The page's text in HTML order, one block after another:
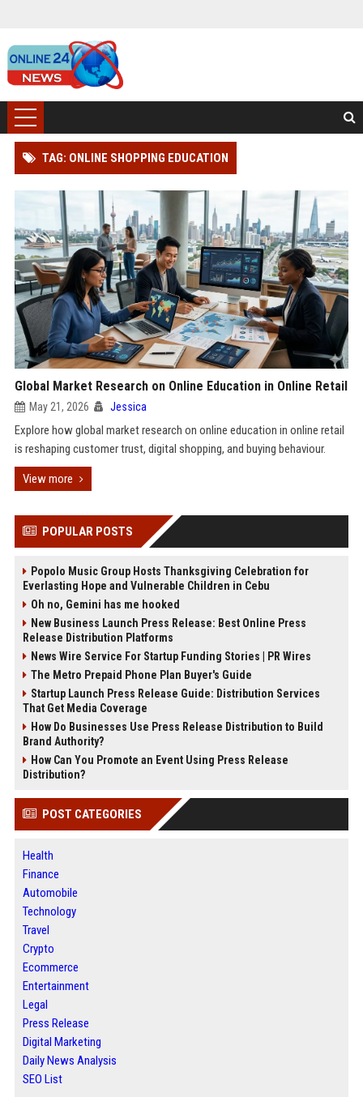
TAG: ONLINE SHOPPING EDUCATION
Global Market Research on Online Education in Online Retail
May 21, 2026 Jessica
Explore how global market research on online education in online retail
is reshaping customer trust, digital shopping, and buying behaviour.
View more
POPULAR POSTS
Popolo Music Group Hosts Thanksgiving Celebration for
Everlasting Hope and Vulnerable Children in Cebu
Oh no, Gemini has me hooked
New Business Launch Press Release: Best Online Press
Release Distribution Platforms
News Wire Service For Startup Funding Stories | PR Wires
The Metro Prepaid Phone Plan Buyer's Guide
Startup Launch Press Release Guide: Distribution Services
That Get Media Coverage
How Do Businesses Use Press Release Distribution to Build
Brand Authority?
How Can You Promote an Event Using Press Release
Distribution?
POST CATEGORIES
Health
Finance
Automobile
Technology
Travel
Crypto
Ecommerce
Entertainment
Legal
Press Release
Digital Marketing
Daily News Analysis
SEO List